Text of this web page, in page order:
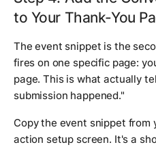
to Your Thank-You
The event snippet is the
fires on one specific page:
page. This is what actually
submission happened."
Copy the event snippet from
action setup screen. It's a